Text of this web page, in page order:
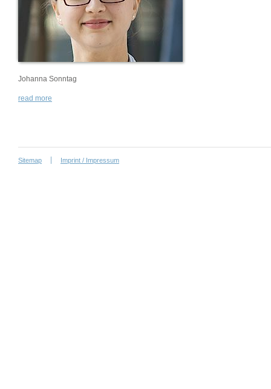
Johanna Sonntag
read more
Sitemap Imprint / Impressum